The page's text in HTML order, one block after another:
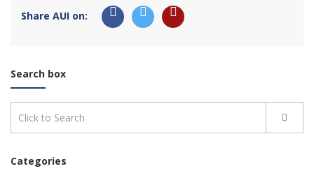
Share AUI on:
Search box
Categories